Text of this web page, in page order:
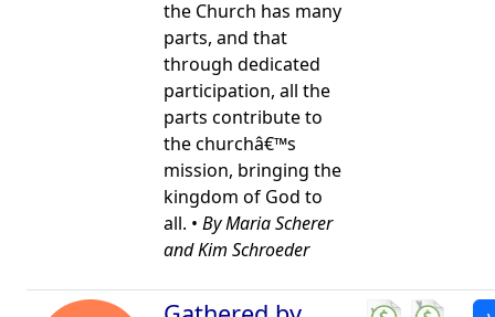
the Church has many
parts, and that
through dedicated
participation, all the
parts contribute to
the churchâ€™s
mission, bringing the
kingdom of God to
all. • By Maria Scherer
and Kim Schroeder